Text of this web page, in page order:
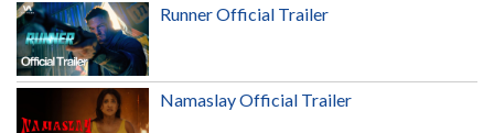
Runner Official Trailer
Namaslay Official Trailer